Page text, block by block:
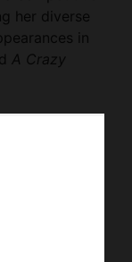
her diverse
in
A Crazy